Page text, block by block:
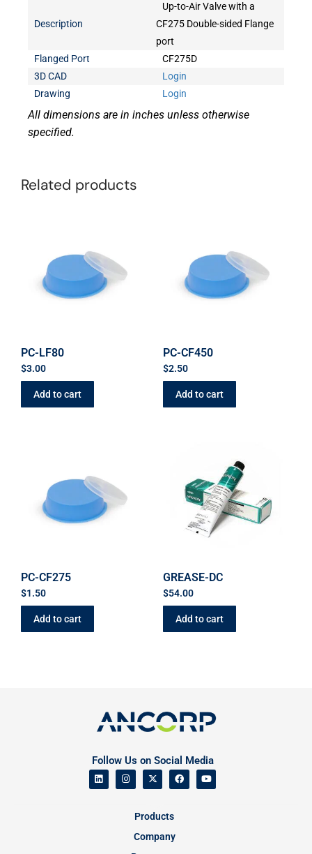
Description
Up-to-Air Valve with a
CF275 Double-sided Flange
port
Flanged Port
CF275D
3D CAD
Login
Drawing
Login
All dimensions are in inches unless otherwise
specified.
Related products
PC-LF80
$3.00
Add to cart
PC-CF450
$2.50
Add to cart
PC-CF275
$1.50
Add to cart
GREASE-DC
$54.00
Add to cart
Follow Us on Social Media
Products
Company